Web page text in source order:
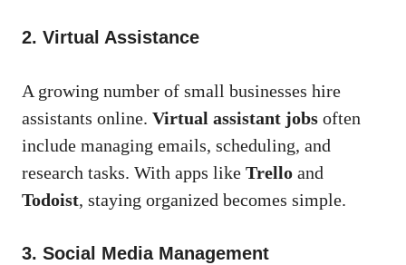
2. Virtual Assistance
A growing number of small businesses hire
assistants online. Virtual assistant jobs often
include managing emails, scheduling, and
research tasks. With apps like Trello and
Todoist, staying organized becomes simple.
3. Social Media Management